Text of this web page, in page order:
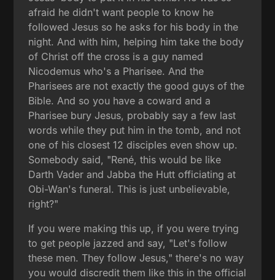
afraid he didn't want people to know he
followed Jesus so he asks for his body in the
night. And with him, helping him take the body
of Christ off the cross is a guy named
Nicodemus who's a Pharisee. And the
Pharisees are not exactly the good guys of the
Bible. And so you have a coward and a
Pharisee bury Jesus, probably say a few last
words while they put him in the tomb, and not
one of his closest 12 disciples even show up.
Somebody said, "René, this would be like
Darth Vader and Jabba the Hutt officiating at
Obi-Wan's funeral. This is just unbelievable,
right?"
If you were making this up, if you were trying
to get people jazzed and say, "Let's follow
these men. They follow Jesus," there's no way
you would discredit them like this in the official